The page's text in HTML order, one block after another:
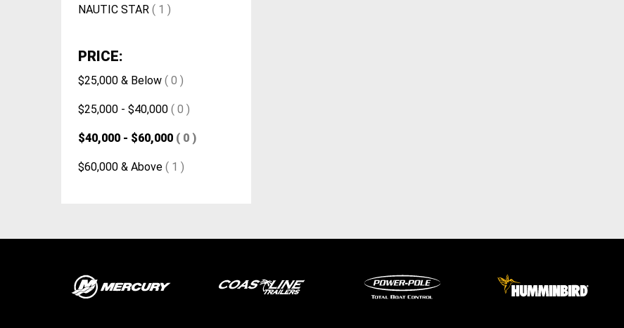
NAUTIC STAR ( 1 )
PRICE:
$25,000 & Below ( 0 )
$25,000 - $40,000 ( 0 )
$40,000 - $60,000 ( 0 )
$60,000 & Above ( 1 )